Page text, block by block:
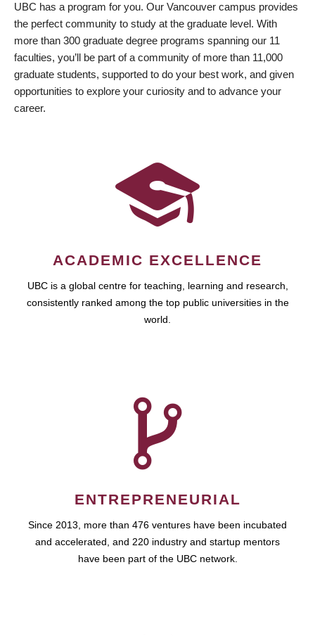
UBC has a program for you. Our Vancouver campus provides
the perfect community to study at the graduate level. With
more than 300 graduate degree programs spanning our 11
faculties, you’ll be part of a community of more than 11,000
graduate students, supported to do your best work, and given
opportunities to explore your curiosity and to advance your
career.
ACADEMIC EXCELLENCE
UBC is a global centre for teaching, learning and research,
consistently ranked among the top public universities in the
world.
ENTREPRENEURIAL
Since 2013, more than 476 ventures have been incubated
and accelerated, and 220 industry and startup mentors
have been part of the UBC network.